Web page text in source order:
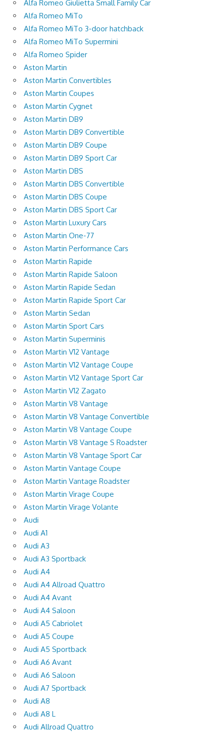
Alfa Romeo Giulietta Small Family Car
Alfa Romeo MiTo
Alfa Romeo MiTo 3-door hatchback
Alfa Romeo MiTo Supermini
Alfa Romeo Spider
Aston Martin
Aston Martin Convertibles
Aston Martin Coupes
Aston Martin Cygnet
Aston Martin DB9
Aston Martin DB9 Convertible
Aston Martin DB9 Coupe
Aston Martin DB9 Sport Car
Aston Martin DBS
Aston Martin DBS Convertible
Aston Martin DBS Coupe
Aston Martin DBS Sport Car
Aston Martin Luxury Cars
Aston Martin One-77
Aston Martin Performance Cars
Aston Martin Rapide
Aston Martin Rapide Saloon
Aston Martin Rapide Sedan
Aston Martin Rapide Sport Car
Aston Martin Sedan
Aston Martin Sport Cars
Aston Martin Superminis
Aston Martin V12 Vantage
Aston Martin V12 Vantage Coupe
Aston Martin V12 Vantage Sport Car
Aston Martin V12 Zagato
Aston Martin V8 Vantage
Aston Martin V8 Vantage Convertible
Aston Martin V8 Vantage Coupe
Aston Martin V8 Vantage S Roadster
Aston Martin V8 Vantage Sport Car
Aston Martin Vantage Coupe
Aston Martin Vantage Roadster
Aston Martin Virage Coupe
Aston Martin Virage Volante
Audi
Audi A1
Audi A3
Audi A3 Sportback
Audi A4
Audi A4 Allroad Quattro
Audi A4 Avant
Audi A4 Saloon
Audi A5 Cabriolet
Audi A5 Coupe
Audi A5 Sportback
Audi A6 Avant
Audi A6 Saloon
Audi A7 Sportback
Audi A8
Audi A8 L
Audi Allroad Quattro